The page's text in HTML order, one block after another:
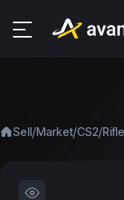
Sell/Market/CS2/Rifle